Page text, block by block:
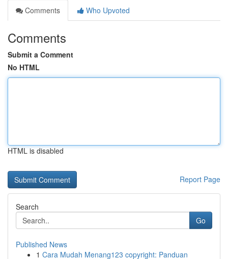
Comments
Who Upvoted
Comments
Submit a Comment
No HTML
HTML is disabled
Report Page
Search
Go
Published News
1 Cara Mudah Menang123 copyright: Panduan